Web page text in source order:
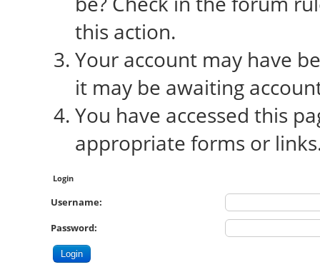
this action.
Your account may have
it may be awaiting
You have accessed this
appropriate forms or
Login
Username:
Password: